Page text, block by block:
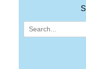
Search
for: